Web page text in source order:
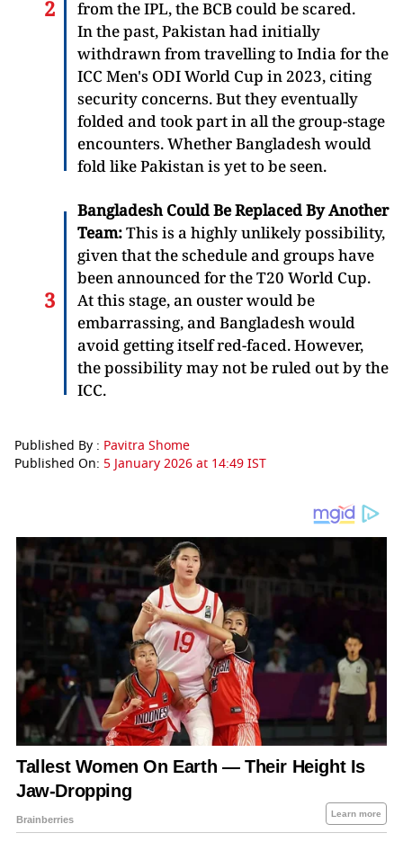
from the IPL, the BCB could be scared.
In the past, Pakistan had initially
withdrawn from travelling to India for the
ICC Men's ODI World Cup in 2023, citing
security concerns. But they eventually
folded and took part in all the group-stage
encounters. Whether Bangladesh would
fold like Pakistan is yet to be seen.
Bangladesh Could Be Replaced By Another
Team:This is a highly unlikely possibility,
given that the schedule and groups have
been announced for the T20 World Cup.
At this stage, an ouster would be
embarrassing, and Bangladesh would
avoid getting itself red-faced. However,
the possibility may not be ruled out by the
ICC.
Published By : Pavitra Shome
Published On: 5 January 2026 at 14:49 IST